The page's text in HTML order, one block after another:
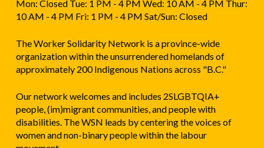
Mon: Closed Tue: 1 PM - 4 PM Wed: 10 AM - 4 PM Thur:
10 AM - 4 PM Fri: 1 PM - 4 PM Sat/Sun: Closed
The Worker Solidarity Network is a province-wide
organization within the unsurrendered homelands of
approximately 200 Indigenous Nations across "B.C."
Our network welcomes and includes 2SLGBTQIA+
people, (im)migrant communities, and people with
disabilities. The WSN leads by centering the voices of
women and non-binary people within the labour